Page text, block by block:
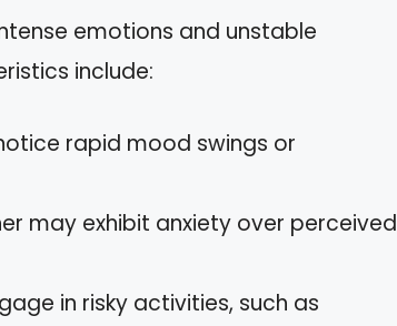
emotions and unstable
include:
rapid mood swings or
may exhibit anxiety over perceived
in risky activities, such as